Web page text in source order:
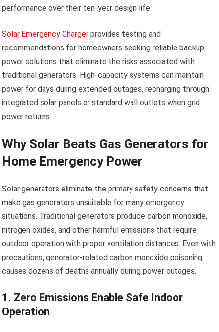
performance over their ten-year design life.
Solar Emergency Charger provides testing and
recommendations for homeowners seeking reliable backup
power solutions that eliminate the risks associated with
traditional generators. High-capacity systems can maintain
power for days during extended outages, recharging through
integrated solar panels or standard wall outlets when grid
power returns.
Why Solar Beats Gas Generators for
Home Emergency Power
Solar generators eliminate the primary safety concerns that
make gas generators unsuitable for many emergency
situations. Traditional generators produce carbon monoxide,
nitrogen oxides, and other harmful emissions that require
outdoor operation with proper ventilation distances. Even with
precautions, generator-related carbon monoxide poisoning
causes dozens of deaths annually during power outages.
1. Zero Emissions Enable Safe Indoor
Operation